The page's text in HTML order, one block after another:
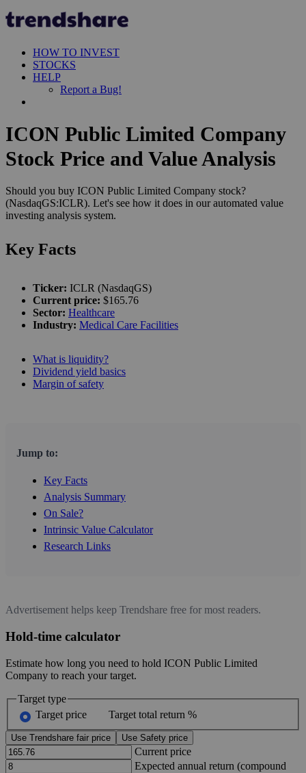
HOW TO INVEST
STOCKS
HELP
Report a Bug!
ICON Public Limited Company
Stock Price and Value Analysis
Should you buy ICON Public Limited Company stock?
(NasdaqGS:ICLR). Let's see how it does in our automated value
investing analysis system.
Key Facts
Ticker: ICLR (NasdaqGS)
Current price: $165.76
Sector: Healthcare
Industry: Medical Care Facilities
What is liquidity?
Dividend yield basics
Margin of safety
Jump to:
Key Facts
Analysis Summary
On Sale?
Intrinsic Value Calculator
Research Links
Advertisement helps keep Trendshare free for most readers.
Hold-time calculator
Estimate how long you need to hold ICON Public Limited
Company to reach your target.
Target type
Target price
Target total return %
Use Trendshare fair price Use Safety price
Current price
Expected annual return (compound